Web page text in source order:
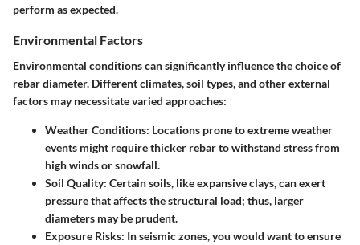
perform as expected.
Environmental Factors
Environmental conditions can significantly influence the choice of
rebar diameter. Different climates, soil types, and other external
factors may necessitate varied approaches:
Weather Conditions: Locations prone to extreme weather
events might require thicker rebar to withstand stress from
high winds or snowfall.
Soil Quality: Certain soils, like expansive clays, can exert
pressure that affects the structural load; thus, larger
diameters may be prudent.
Exposure Risks: In seismic zones, you would want to ensure